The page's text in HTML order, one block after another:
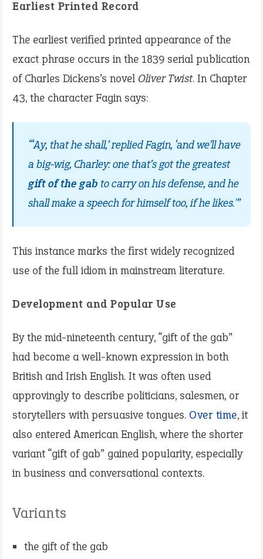
Earliest Printed Record
The earliest verified printed appearance of the
exact phrase occurs in the 1839 serial publication
of Charles Dickens’s novel Oliver Twist. In Chapter
43, the character Fagin says:
“‘Ay, that he shall,’ replied Fagin, ‘and we’ll have
a big-wig, Charley: one that’s got the greatest
gift of the gab to carry on his defense, and he
shall make a speech for himself too, if he likes.'”
This instance marks the first widely recognized
use of the full idiom in mainstream literature.
Development and Popular Use
By the mid-nineteenth century, “gift of the gab”
had become a well-known expression in both
British and Irish English. It was often used
approvingly to describe politicians, salesmen, or
storytellers with persuasive tongues. Over time, it
also entered American English, where the shorter
variant “gift of gab” gained popularity, especially
in business and conversational contexts.
Variants
the gift of the gab